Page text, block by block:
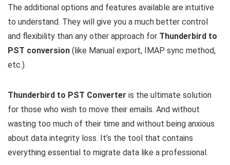
The additional options and features available are intuitive
to understand. They will give you a much better control
and flexibility than any other approach for Thunderbird to
PST conversion (like Manual export, IMAP sync method,
etc.).
Thunderbird to PST Converter is the ultimate solution
for those who wish to move their emails. And without
wasting too much of their time and without being anxious
about data integrity loss. It’s the tool that contains
everything essential to migrate data like a professional.